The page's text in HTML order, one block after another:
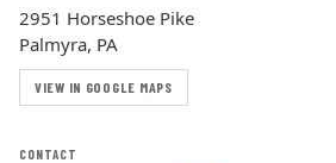
2951 Horseshoe Pike
Palmyra, PA
VIEW IN GOOGLE MAPS
CONTACT